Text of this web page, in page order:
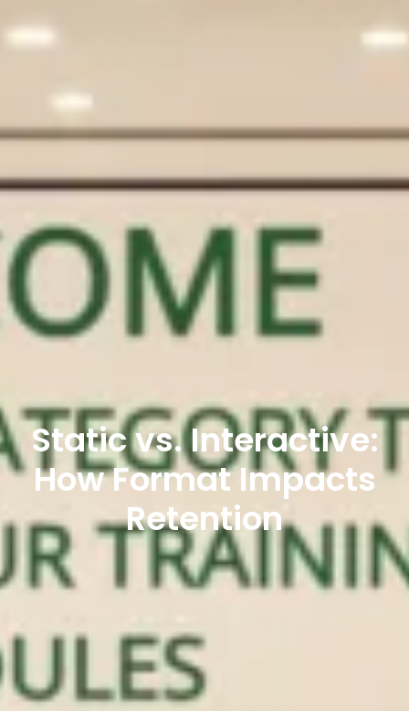
Static vs. Interactive:
How Format Impacts
Retention